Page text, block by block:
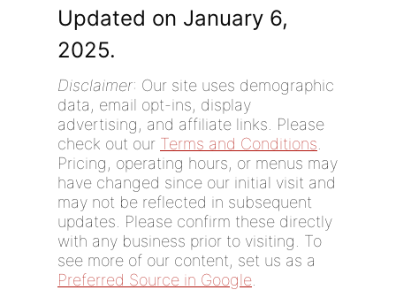
Updated on January 6,
2025.
Disclaimer: Our site uses demographic
data, email opt-ins, display
advertising, and affiliate links. Please
check out our Terms and Conditions
Pricing, operating hours, or menus may
have changed since our initial visit and
may not be reflected in subsequent
updates. Please confirm these directly
with any business prior to visiting. To
see more of our content, set us as a
Preferred Source in Google